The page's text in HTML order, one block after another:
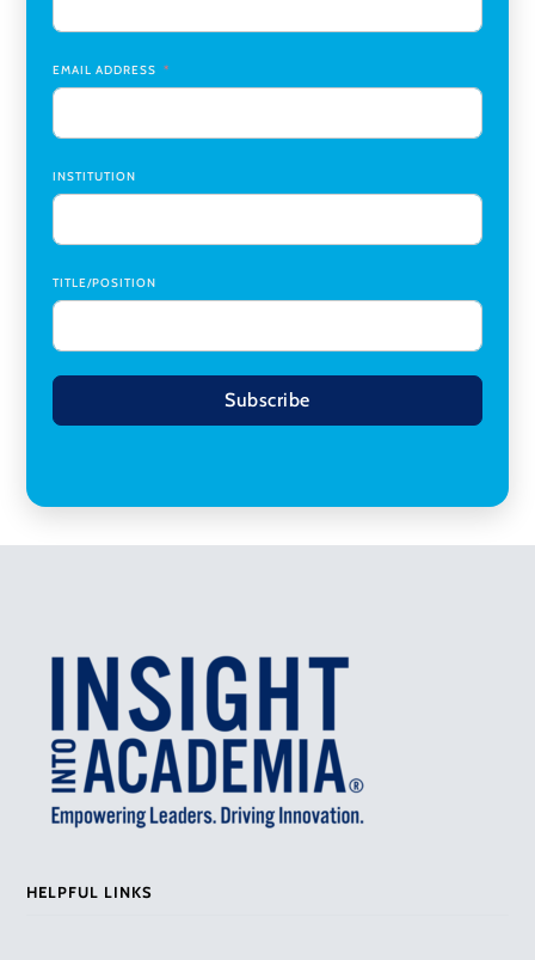
Research Assistant, College of Design, Architecture, Art, &
EMAIL ADDRESS
INSTITUTION
TITLE/POSITION
Subscribe
HELPFUL LINKS